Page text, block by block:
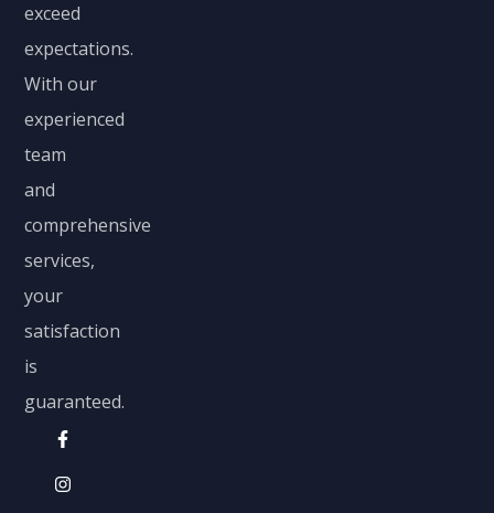
exceed
expectations.
With our
experienced
team
and
comprehensive
services,
your
satisfaction
is
guaranteed.